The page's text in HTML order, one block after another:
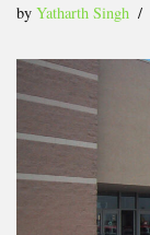
by Yatharth Singh